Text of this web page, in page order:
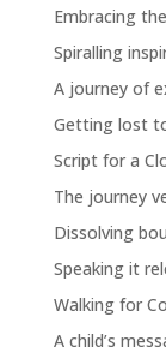
Embracing
Spiralling
A journey of
Getting lost
Script for a
The journey
Dissolving
Speaking it
Walking for
A child’s